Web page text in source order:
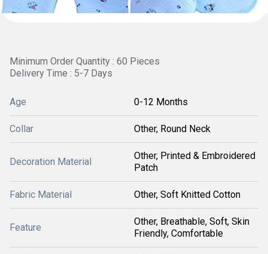
Minimum Order Quantity : 60 Pieces
Delivery Time : 5-7 Days
Age 0-12 Months
Collar Other, Round Neck
Decoration Material
Other, Printed & Embroidered
Patch
Fabric Material Other, Soft Knitted Cotton
Feature
Other, Breathable, Soft, Skin
Friendly, Comfortable